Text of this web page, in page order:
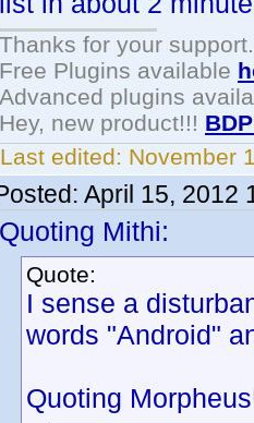
Thanks for your support.
Free Plugins available
Advanced plugins
Hey, new product!!!
Last edited: November
April 15, 2012
Quoting Mithi:
Quote:
I sense a
words "Android"
Quoting